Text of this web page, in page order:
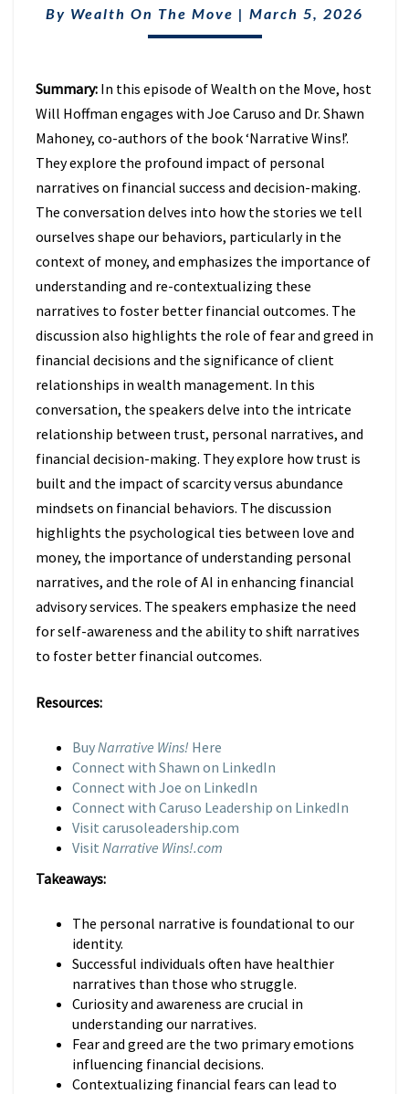
DECISIONS
W/
&
SHAWN
MAHONEY,
|
EPISODE
45
By Wealth On The Move | March 5, 2026
Summary: In this episode of Wealth on the Move, host
Will Hoffman engages with Joe Caruso and Dr. Shawn
Mahoney, co-authors of the book ‘Narrative Wins!’.
They explore the profound impact of personal
narratives on financial success and decision-making.
The conversation delves into how the stories we tell
ourselves shape our behaviors, particularly in the
context of money, and emphasizes the importance of
understanding and re-contextualizing these
narratives to foster better financial outcomes. The
discussion also highlights the role of fear and greed in
financial decisions and the significance of client
relationships in wealth management. In this
conversation, the speakers delve into the intricate
relationship between trust, personal narratives, and
financial decision-making. They explore how trust is
built and the impact of scarcity versus abundance
mindsets on financial behaviors. The discussion
highlights the psychological ties between love and
money, the importance of understanding personal
narratives, and the role of AI in enhancing financial
advisory services. The speakers emphasize the need
for self-awareness and the ability to shift narratives
to foster better financial outcomes.
Resources:
BuyNarrative Wins! Here
Connect with Shawn on LinkedIn
Connect with Joe on LinkedIn
Connect with Caruso Leadership on LinkedIn
Visit carusoleadership.com
Visit Narrative Wins!.com
Takeaways:
The personal narrative is foundational to our
identity.
Successful individuals often have healthier
narratives than those who struggle.
Curiosity and awareness are crucial in
understanding our narratives.
Fear and greed are the two primary emotions
influencing financial decisions.
Contextualizing financial fears can lead to